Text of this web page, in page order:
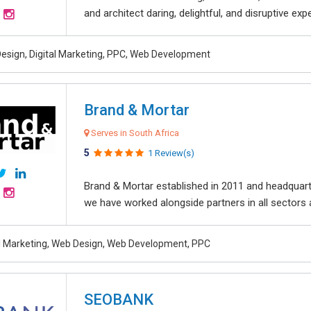
and architect daring, delightful, and disruptive
Digital Marketing, PPC, Web Development
Brand & Mortar
Serves in South Africa
5 1 Review(s)
Brand & Mortar established in 2011 and
we have worked alongside partners in all sectors
Marketing, Web Design, Web Development, PPC
SEOBANK